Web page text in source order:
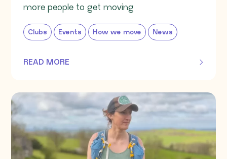
more people to get moving
Clubs Events How we move News
READ MORE
OF THIS ARTICLE